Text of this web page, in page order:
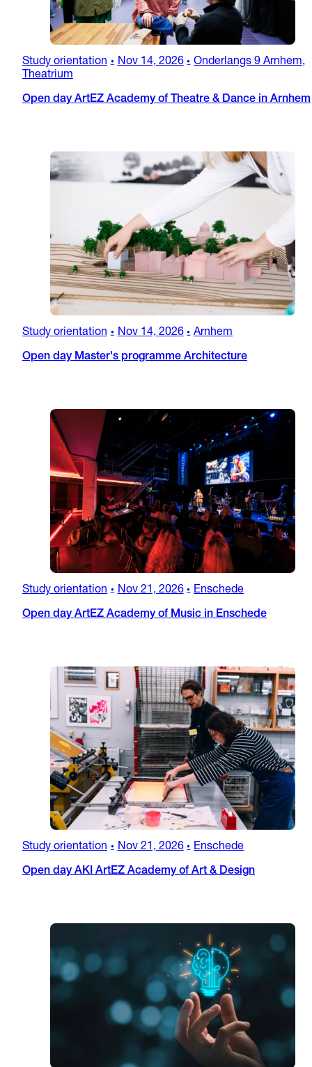
Study orientation • Nov 14, 2026 •
Onderlangs 9 Arnhem,
Theatrium
Open day ArtEZ Academy of Theatre & Dance in Arnhem
Study orientation • Nov 14, 2026 • Arnhem
Open day Master's programme Architecture
Study orientation • Nov 21, 2026 • Enschede
Open day ArtEZ Academy of Music in Enschede
Study orientation • Nov 21, 2026 • Enschede
Open day AKI ArtEZ Academy of Art & Design